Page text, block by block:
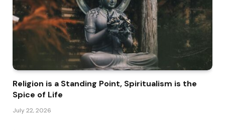
Religion is a Standing Point, Spiritualism is the
Spice of Life
July 22, 2026